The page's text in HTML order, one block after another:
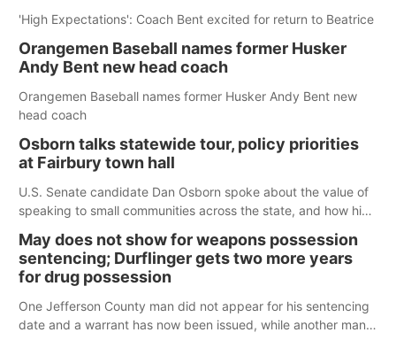
'High Expectations': Coach Bent excited for return to Beatrice
Orangemen Baseball names former Husker
Andy Bent new head coach
Orangemen Baseball names former Husker Andy Bent new
head coach
Osborn talks statewide tour, policy priorities
at Fairbury town hall
U.S. Senate candidate Dan Osborn spoke about the value of
speaking to small communities across the state, and how his
May does not show for weapons possession
sentencing; Durflinger gets two more years
for drug possession
One Jefferson County man did not appear for his sentencing
date and a warrant has now been issued, while another man